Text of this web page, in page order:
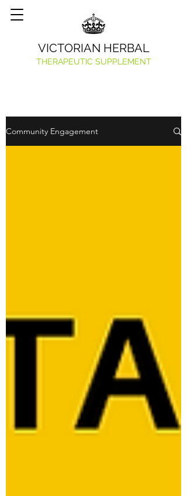
VICTORIAN HERBAL
THERAPEUTIC SUPPLEMENT
Community Engagement